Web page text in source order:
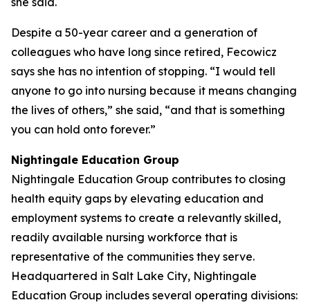
Despite a 50-year career and a generation of
colleagues who have long since retired, Fecowicz
says she has no intention of stopping. “I would tell
anyone to go into nursing because it means changing
the lives of others,” she said, “and that is something
you can hold onto forever.”
Nightingale Education Group
Nightingale Education Group contributes to closing
health equity gaps by elevating education and
employment systems to create a relevantly skilled,
readily available nursing workforce that is
representative of the communities they serve.
Headquartered in Salt Lake City, Nightingale
Education Group includes several operating divisions: